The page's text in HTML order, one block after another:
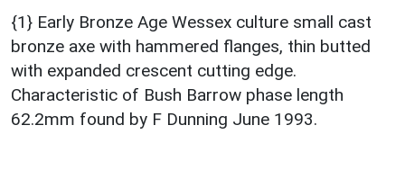
{1} Early Bronze Age Wessex culture small cast
bronze axe with hammered flanges, thin butted
with expanded crescent cutting edge.
Characteristic of Bush Barrow phase length
62.2mm found by F Dunning June 1993.